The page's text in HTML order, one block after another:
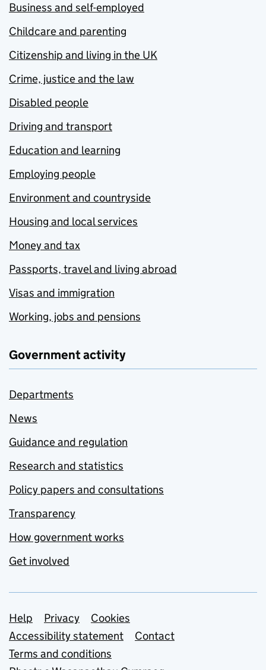
Business and self-employed
Childcare and parenting
Citizenship and living in the UK
Crime, justice and the law
Disabled people
Driving and transport
Education and learning
Employing people
Environment and countryside
Housing and local services
Money and tax
Passports, travel and living abroad
Visas and immigration
Working, jobs and pensions
Government activity
Departments
News
Guidance and regulation
Research and statistics
Policy papers and consultations
Transparency
How government works
Get involved
Support links
Help Privacy
Cookies
Accessibility statement
Contact
Terms and conditions